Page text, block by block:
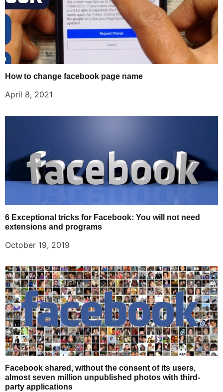
How to change facebook page name
April 8, 2021
6 Exceptional tricks for Facebook: You will not need
extensions and programs
October 19, 2019
Facebook shared, without the consent of its users,
almost seven million unpublished photos with third-
party applications